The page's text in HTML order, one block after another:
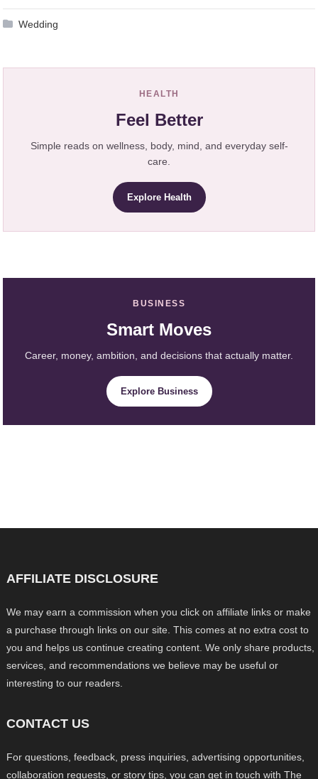
Wedding
HEALTH
Feel Better
Simple reads on wellness, body, mind, and everyday self-
care.
Explore Health
BUSINESS
Smart Moves
Career, money, ambition, and decisions that actually matter.
Explore Business
AFFILIATE DISCLOSURE
We may earn a commission when you click on affiliate links or make
a purchase through links on our site. This comes at no extra cost to
you and helps us continue creating content. We only share products,
services, and recommendations we believe may be useful or
interesting to our readers.
CONTACT US
For questions, feedback, press inquiries, advertising opportunities,
collaboration requests, or story tips, you can get in touch with The